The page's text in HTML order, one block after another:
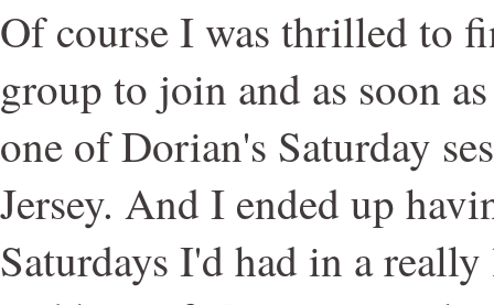
Of course I was thrilled to
group to join and as soon
one of Dorian's Saturday
Jersey. And I ended up
Saturdays I'd had in a